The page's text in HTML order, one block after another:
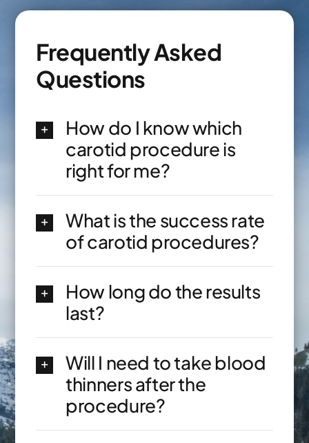
Frequently Asked
Questions
How do I know which
carotid procedure is
right for me?
What is the success rate
of carotid procedures?
How long do the results
last?
Will I need to take blood
thinners after the
procedure?